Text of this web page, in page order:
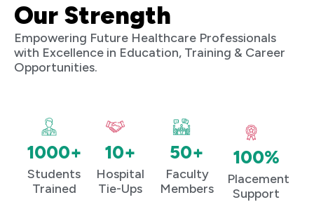
Our Strength
Empowering Future Healthcare Professionals
with Excellence in Education, Training & Career
Opportunities.
1000+
Students
Trained
10+
Hospital
Tie-Ups
50+
Faculty
Members
100%
Placement
Support